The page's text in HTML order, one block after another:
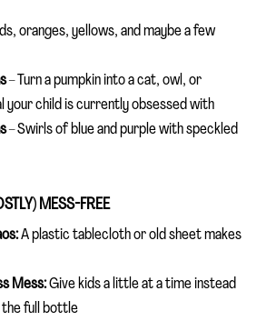
oranges, yellows, and maybe a few
– Turn a pumpkin into a cat, owl, or
your child is currently obsessed with
– Swirls of blue and purple with speckled
MESS-FREE
A plastic tablecloth or old sheet makes
Mess:Give kids a little at a time instead
the full bottle